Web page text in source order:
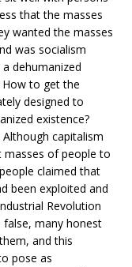
that the masses
wanted the masses
was socialism
dehumanized
How to get the
designed to
existence?
capitalism
masses of people to
claimed that
been exploited and
Revolution
many honest
and this
pose as